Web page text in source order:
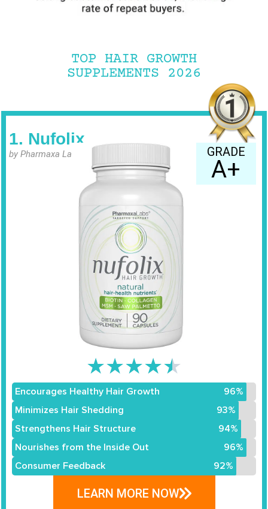
TOP HAIR GROWTH
SUPPLEMENTS 2026
1. Nufolix
by Pharmaxa Labs GRADE
A+
★★★★★
Encourages Healthy Hair Growth
96%
Minimizes Hair Shedding
93%
Strengthens Hair Structure
94%
Nourishes from the Inside Out
96%
Consumer Feedback
92%
LEARN MORE NOW